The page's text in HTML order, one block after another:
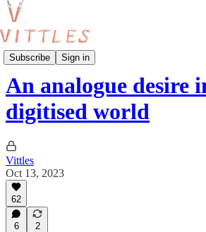
Subscribe Sign in
Reviews
An analogue desire
digitised world
Vittles
Oct 13, 2023
62
6 2